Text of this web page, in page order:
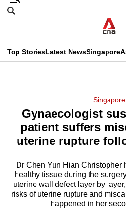
Skip
menu
Search
CNAR
Top StoriesLatest NewsSingapore
Menu
Singapore
Gynaecologist
patient suffers
uterine rupture
Dr Chen Yun Hian Christopher
healthy tissue during the
uterine wall defect layer by
risks of uterine rupture and
happened in her
This
longer
supported
We
know
it's